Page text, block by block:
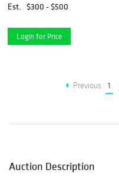
Est.
$300 - $500
Login for Price
Previous 1
Auction Description